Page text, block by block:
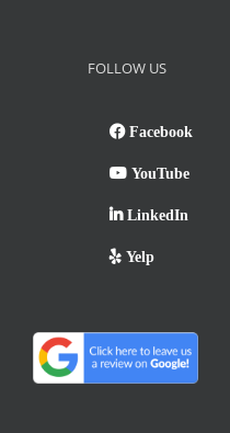
FOLLOW US
Facebook
YouTube
LinkedIn
Yelp